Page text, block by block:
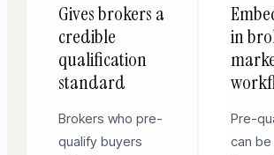
Gives brokers a
credible
qualification
standard
Brokers who pre-
qualify buyers
in
Pre-
can